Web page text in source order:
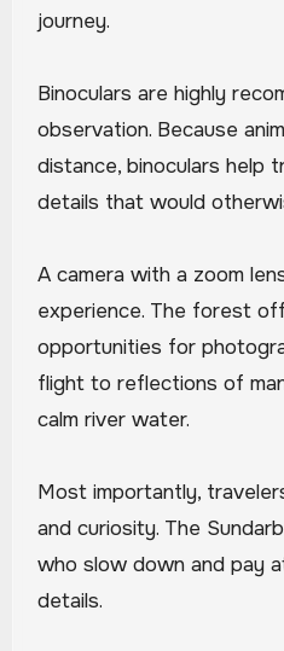
journey.
Binoculars are highly
observation. Because
distance, binoculars help
details that would
A camera with a zoom
experience. The forest
opportunities for
flight to reflections of
calm river water.
Most importantly,
and curiosity. The
who slow down and pay
details.